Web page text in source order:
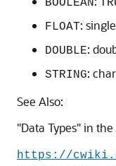
BOOLEAN
FLOAT:
DOUBLE:
STRING:
See Also:
"Data Types" in the
https://